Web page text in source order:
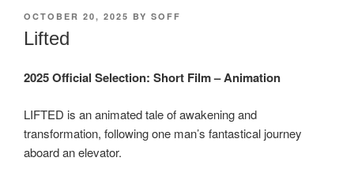
POSTED
ON
OCTOBER 20, 2025 BY SOFF
Lifted
2025 Official Selection: Short Film – Animation
LIFTED is an animated tale of awakening and
transformation, following one man’s fantastical journey
aboard an elevator.